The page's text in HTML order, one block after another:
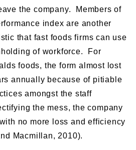
the company. Members of
index are another
that fast foods firms can use
of workforce. For
foods, the form almost lost
annually because of pitiable
amongst the staff
the mess, the company
no more loss and efficiency
Macmillan, 2010).